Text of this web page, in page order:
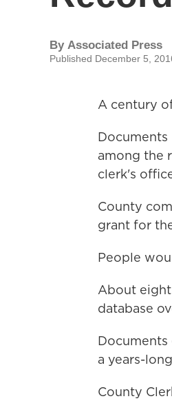
By Associated Press
Published December 5,
A century
among the
clerk's
County
grant for
People
About
database
a years-
County